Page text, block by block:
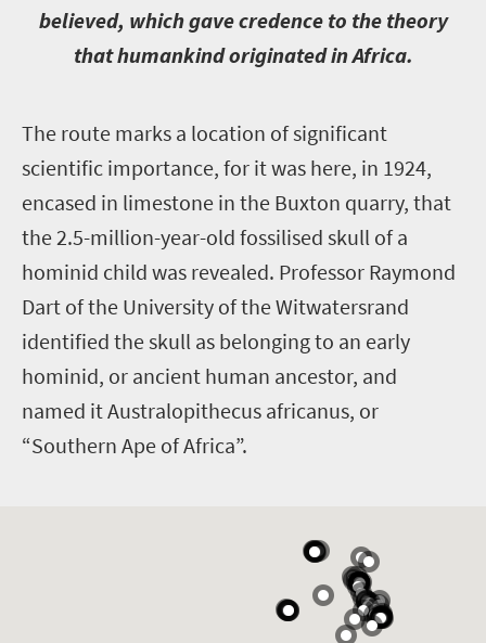
believed, which gave credence to the theory
that humankind originated in Africa.
The route marks a location of significant
scientific importance, for it was here, in 1924,
encased in limestone in the Buxton quarry, that
the 2.5-million-year-old fossilised skull of a
hominid child was revealed. Professor Raymond
Dart of the University of the Witwatersrand
identified the skull as belonging to an early
hominid, or ancient human ancestor, and
named it Australopithecus africanus, or
“Southern Ape of Africa”.